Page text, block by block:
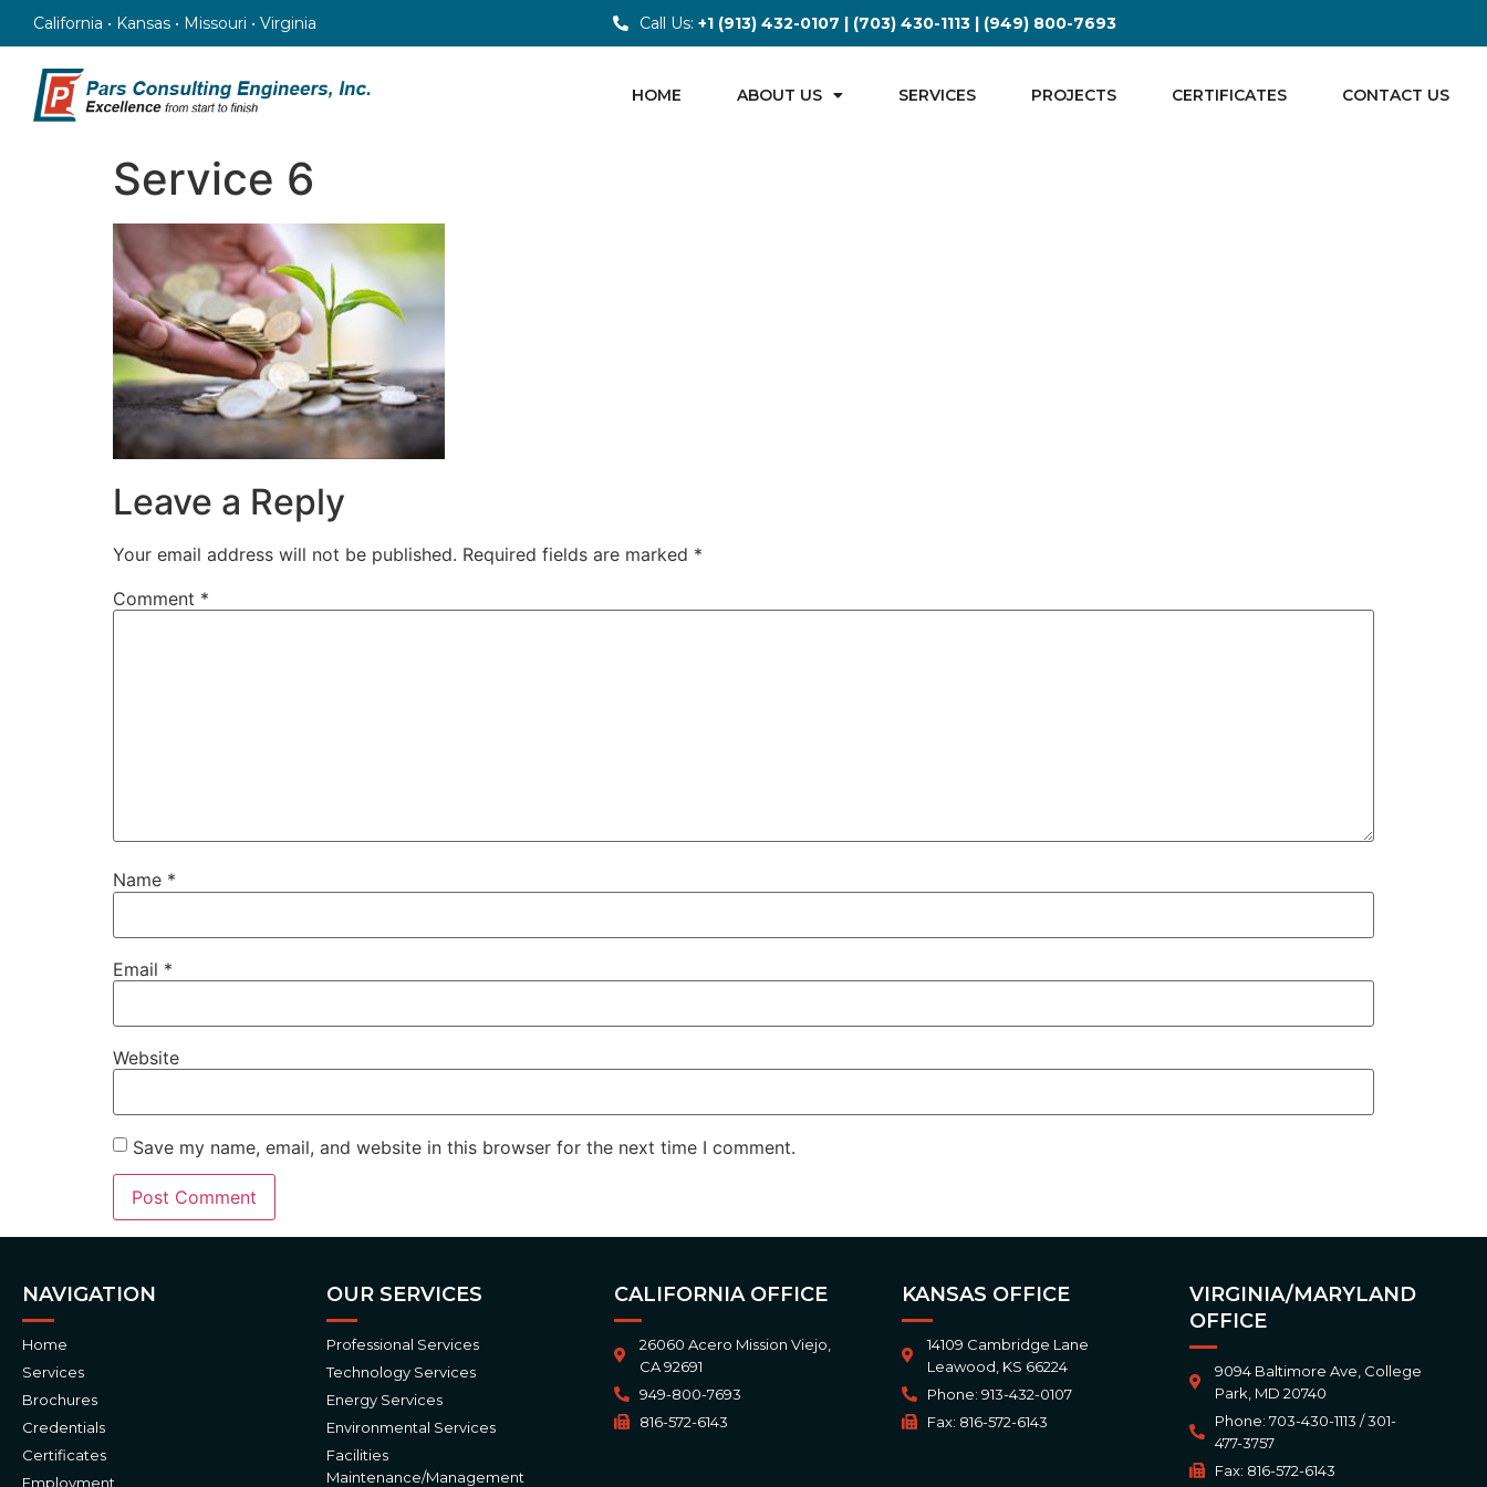
California • Kansas • Missouri • Virginia Call Us: +1 (913) 432-0107 | (703) 430-1113 | (949) 800-7693
HOME ABOUT US SERVICES PROJECTS CERTIFICATES CONTACT US
Service 6
Leave a Reply
Your email address will not be published. Required fields are marked *
Comment *
Name *
Email *
Website
Save my name, email, and website in this browser for the next time I comment.
NAVIGATION
Home
Services
Brochures
Credentials
Certificates
Employment
OUR SERVICES
Professional Services
Technology Services
Energy Services
Environmental Services
Facilities
Maintenance/Management
CALIFORNIA OFFICE
26060 Acero Mission Viejo,
CA 92691
949-800-7693
816-572-6143
KANSAS OFFICE
14109 Cambridge Lane
Leawood, KS 66224
Phone: 913-432-0107
Fax: 816-572-6143
VIRGINIA/MARYLAND
OFFICE
9094 Baltimore Ave, College
Park, MD 20740
Phone: 703-430-1113 / 301-
477-3757
Fax: 816-572-6143